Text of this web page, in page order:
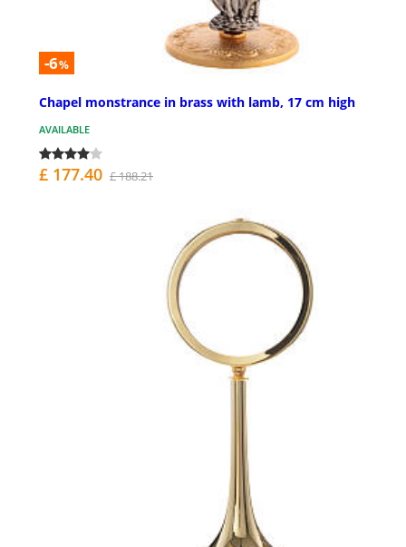
-6%
Chapel monstrance in brass with lamb, 17 cm high
AVAILABLE
£ 177.40 £ 188.21